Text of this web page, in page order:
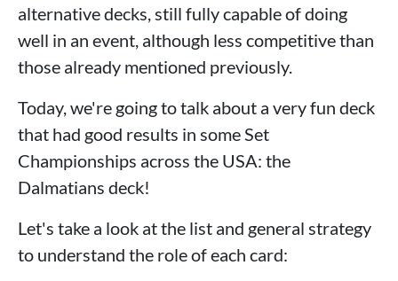
alternative decks, still fully capable of doing
well in an event, although less competitive than
those already mentioned previously.
Today, we're going to talk about a very fun deck
that had good results in some Set
Championships across the USA: the
Dalmatians deck!
Let's take a look at the list and general strategy
to understand the role of each card: